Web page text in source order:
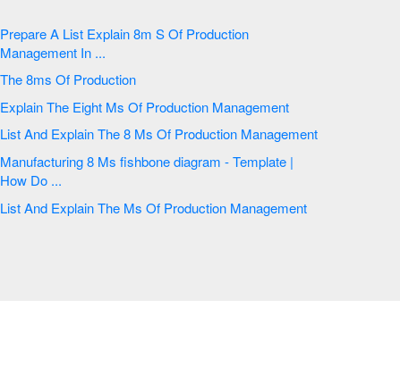
Prepare A List Explain 8m S Of Production
Management In ...
The 8ms Of Production
Explain The Eight Ms Of Production Management
List And Explain The 8 Ms Of Production Management
Manufacturing 8 Ms fishbone diagram - Template |
How Do ...
List And Explain The Ms Of Production Management